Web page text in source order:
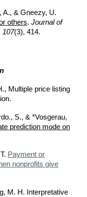
A., & Gneezy, U.
others.Journal of
107(3), 414.
Multiple price listing
S., & *Vosgerau,
prediction mode on
Payment or
nonprofits give
M. H. Interpretative